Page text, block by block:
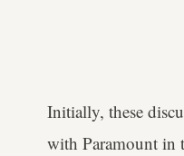
Initially, these
with Paramount in